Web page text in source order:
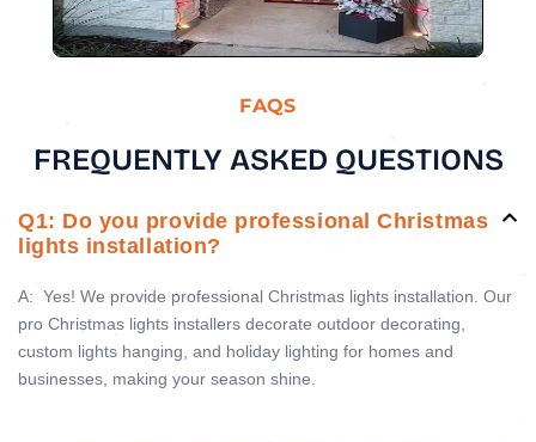
FAQS
FREQUENTLY ASKED QUESTIONS
Q1: Do you provide professional Christmas
lights installation?
A: Yes! We provide professional Christmas lights installation. Our
pro Christmas lights installers decorate outdoor decorating,
custom lights hanging, and holiday lighting for homes and
businesses, making your season shine.